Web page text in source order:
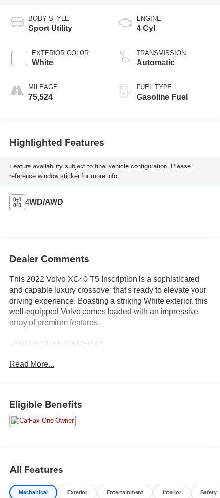
BODY STYLE
Sport Utility
EXTERIOR COLOR
White
MILEAGE
75,524
ENGINE
4 Cyl
TRANSMISSION
Automatic
FUEL TYPE
Gasoline Fuel
Highlighted Features
Feature availability subject to final vehicle configuration. Please
reference window sticker for more info.
4WD/AWD
Dealer Comments
This 2022 Volvo XC40 T5 Inscription is a sophisticated
and capable luxury crossover that's ready to elevate your
driving experience. Boasting a striking White exterior, this
well-equipped Volvo comes loaded with an impressive
array of premium features.
- 360 DEGREE CAMERAS
- APPLE CAR PLAY
- CARFAX 1 OWNER
- CARFAX NO ACCIDENT
- SUN ROOF
- TOUCH SCREEN CONTROLS
Read More...
Eligible Benefits
All Features
Mechanical Exterior Entertainment Interior Safety